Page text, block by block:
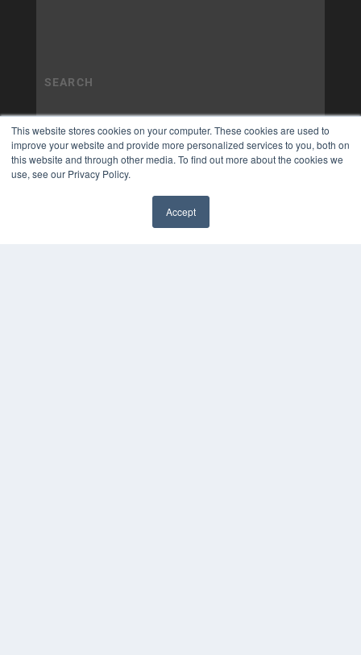
This website stores cookies on your computer. These cookies are used to
improve your website and provide more personalized services to you, both on
this website and through other media. To find out more about the cookies we
use, see our Privacy Policy.
Accept